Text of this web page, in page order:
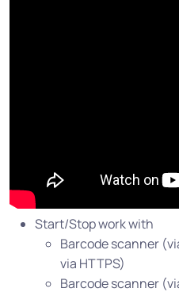
Start/Stop work with
Barcode scanner
via HTTPS)
Barcode scanner